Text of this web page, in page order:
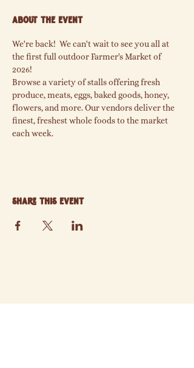
About the event
We're back!  We can't wait to see you all at
the first full outdoor Farmer's Market of
2026!
Browse a variety of stalls offering fresh
produce, meats, eggs, baked goods, honey,
flowers, and more. Our vendors deliver the
finest, freshest whole foods to the market
each week.
Share this event